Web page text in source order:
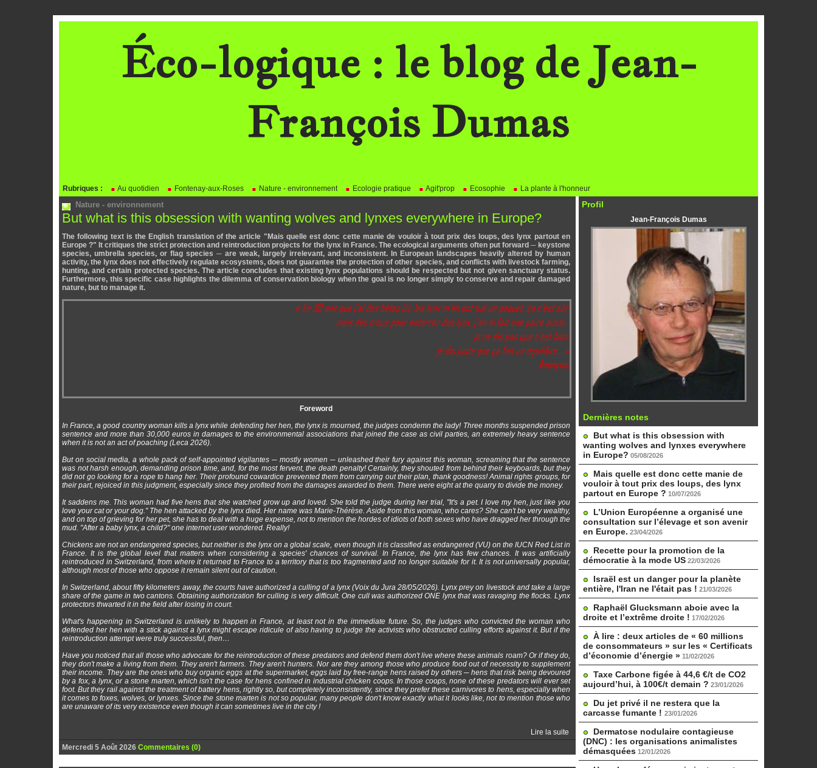
Éco-logique : le blog de Jean-
François Dumas
Rubriques : Au quotidien Fontenay-aux-Roses Nature - environnement Ecologie pratique Agit'prop Ecosophie La plante à l'honneur
Nature - environnement
But what is this obsession with wanting wolves and lynxes everywhere in Europe?
The following text is the English translation of the article "Mais quelle est donc cette manie de vouloir à tout prix des loups, des lynx partout en
Europe ?" It critiques the strict protection and reintroduction projects for the lynx in France. The ecological arguments often put forward ─ keystone
species, umbrella species, or flag species ─ are weak, largely irrelevant, and inconsistent. In European landscapes heavily altered by human
activity, the lynx does not effectively regulate ecosystems, does not guarantee the protection of other species, and conflicts with livestock farming,
hunting, and certain protected species. The article concludes that existing lynx populations should be respected but not given sanctuary status.
Furthermore, this specific case highlights the dilemma of conservation biology when the goal is no longer simply to conserve and repair damaged
nature, but to manage it.
Foreword
In France, a good country woman kills a lynx while defending her hen, the lynx is mourned, the judges condemn the lady! Three months suspended prison
sentence and more than 30,000 euros in damages to the environmental associations that joined the case as civil parties, an extremely heavy sentence
when it is not an act of poaching (Leca 2026).
But on social media, a whole pack of self-appointed vigilantes ─ mostly women ─ unleashed their fury against this woman, screaming that the sentence
was not harsh enough, demanding prison time, and, for the most fervent, the death penalty! Certainly, they shouted from behind their keyboards, but they
did not go looking for a rope to hang her. Their profound cowardice prevented them from carrying out their plan, thank goodness! Animal rights groups, for
their part, rejoiced in this judgment, especially since they profited from the damages awarded to them. There were eight at the quarry to divide the money.
It saddens me. This woman had five hens that she watched grow up and loved. She told the judge during her trial, "It's a pet. I love my hen, just like you
love your cat or your dog." The hen attacked by the lynx died. Her name was Marie-Thérèse. Aside from this woman, who cares? She can't be very wealthy,
and on top of grieving for her pet, she has to deal with a huge expense, not to mention the hordes of idiots of both sexes who have dragged her through the
mud. "After a baby lynx, a child?" one internet user wondered. Really!
Chickens are not an endangered species, but neither is the lynx on a global scale, even though it is classified as endangered (VU) on the IUCN Red List in
France. It is the global level that matters when considering a species' chances of survival. In France, the lynx has few chances. It was artificially
reintroduced in Switzerland, from where it returned to France to a territory that is too fragmented and no longer suitable for it. It is not universally popular,
although most of those who oppose it remain silent out of caution.
In Switzerland, about fifty kilometers away, the courts have authorized a culling of a lynx (Voix du Jura 28/05/2026). Lynx prey on livestock and take a large
share of the game in two cantons. Obtaining authorization for culling is very difficult. One cull was authorized ONE lynx that was ravaging the flocks. Lynx
protectors thwarted it in the field after losing in court.
What's happening in Switzerland is unlikely to happen in France, at least not in the immediate future. So, the judges who convicted the woman who
defended her hen with a stick against a lynx might escape ridicule of also having to judge the activists who obstructed culling efforts against it. But if the
reintroduction attempt were truly successful, then…
Have you noticed that all those who advocate for the reintroduction of these predators and defend them don't live where these animals roam? Or if they do,
they don't make a living from them. They aren't farmers. They aren't hunters. Nor are they among those who produce food out of necessity to supplement
their income. They are the ones who buy organic eggs at the supermarket, eggs laid by free-range hens raised by others ─ hens that risk being devoured
by a fox, a lynx, or a stone marten, which isn't the case for hens confined in industrial chicken coops. In those coops, none of these predators will ever set
foot. But they rail against the treatment of battery hens, rightly so, but completely inconsistently, since they prefer these carnivores to hens, especially when
it comes to foxes, wolves, or lynxes. Since the stone marten is not so popular, many people don't know exactly what it looks like, not to mention those who
are unaware of its very existence even though it can sometimes live in the city !
Lire la suite
Mercredi 5 Août 2026 Commentaires (0)
Profil
Jean-François Dumas
Dernières notes
But what is this obsession with
wanting wolves and lynxes everywhere
in Europe? 05/08/2026
Mais quelle est donc cette manie de
vouloir à tout prix des loups, des lynx
partout en Europe ? 10/07/2026
L’Union Européenne a organisé une
consultation sur l’élevage et son avenir
en Europe. 23/04/2026
Recette pour la promotion de la
démocratie à la mode US 22/03/2026
Israël est un danger pour la planète
entière, l'Iran ne l'était pas ! 21/03/2026
Raphaël Glucksmann aboie avec la
droite et l’extrême droite ! 17/02/2026
À lire : deux articles de « 60 millions
de consommateurs » sur les « Certificats
d’économie d’énergie » 11/02/2026
Taxe Carbone figée à 44,6 €/t de CO2
aujourd’hui, à 100€/t demain ? 23/01/2026
Du jet privé il ne restera que la
carcasse fumante ! 23/01/2026
Dermatose nodulaire contagieuse
(DNC) : les organisations animalistes
démasquées 12/01/2026